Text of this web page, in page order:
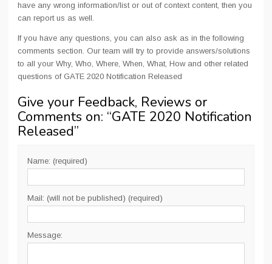
have any wrong information/list or out of context content, then you
can report us as well.
If you have any questions, you can also ask as in the following
comments section. Our team will try to provide answers/solutions
to all your Why, Who, Where, When, What, How and other related
questions of GATE 2020 Notification Released
Give your Feedback, Reviews or
Comments on: “GATE 2020 Notification
Released”
Name: (required)
Mail: (will not be published) (required)
Message: